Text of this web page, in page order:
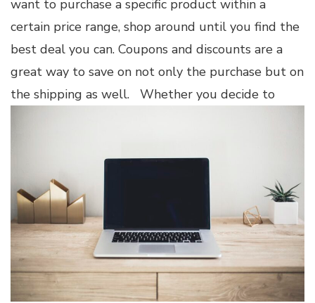
want to purchase a specific product within a
certain price range, shop around until you find the
best deal you can. Coupons and discounts are a
great way to save on not only the purchase but on
the shipping as well.
Whether you decide to